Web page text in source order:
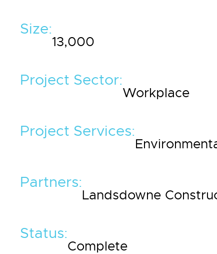
Size:
13,000
Project Sector:
Workplace
Project Services:
Partners:
Landsdowne
Status:
Complete